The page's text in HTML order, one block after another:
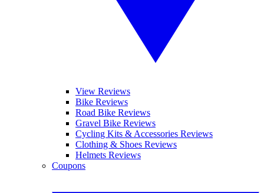
View Reviews
Bike Reviews
Road Bike Reviews
Gravel Bike Reviews
Cycling Kits & Accessories Reviews
Clothing & Shoes Reviews
Helmets Reviews
Coupons